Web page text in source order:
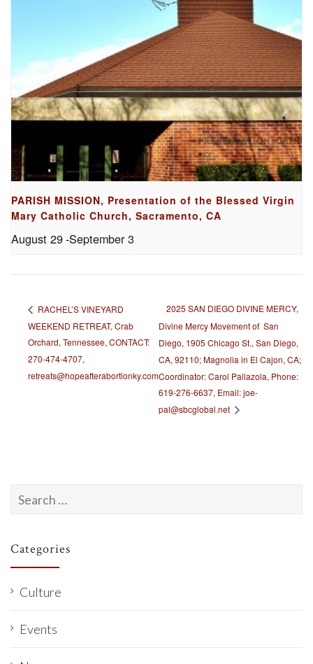
PARISH MISSION, Presentation of the Blessed Virgin
Mary Catholic Church, Sacramento, CA
August 29-September 3
RACHEL’S VINEYARD
WEEKEND RETREAT, Crab
Orchard, Tennessee, CONTACT:
270-474-4707,
retreats@hopeafterabortionky.com
2025 SAN DIEGO DIVINE MERCY,
Divine Mercy Movement of San
Diego, 1905 Chicago St., San Diego,
CA, 92110; Magnolia in El Cajon, CA;
Coordinator: Carol Pallazola, Phone:
619-276-6637, Email: joe-
pal@sbcglobal.net
for:
Categories
Culture
Events